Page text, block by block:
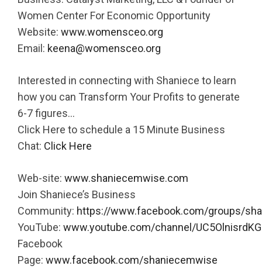
Women Center For Economic Opportunity
Website: www.womensceo.org
Email: keena@womensceo.org
Interested in connecting with Shaniece to learn
how you can Transform Your Profits to generate
6-7 figures…
Click Here to schedule a 15 Minute Business
Chat: Click Here
Web-site: www.shaniecemwise.com
Join Shaniece’s Business
Community: https://www.facebook.com/groups/
YouTube: www.youtube.com/channel/
Facebook
Page: www.facebook.com/shaniecemwise